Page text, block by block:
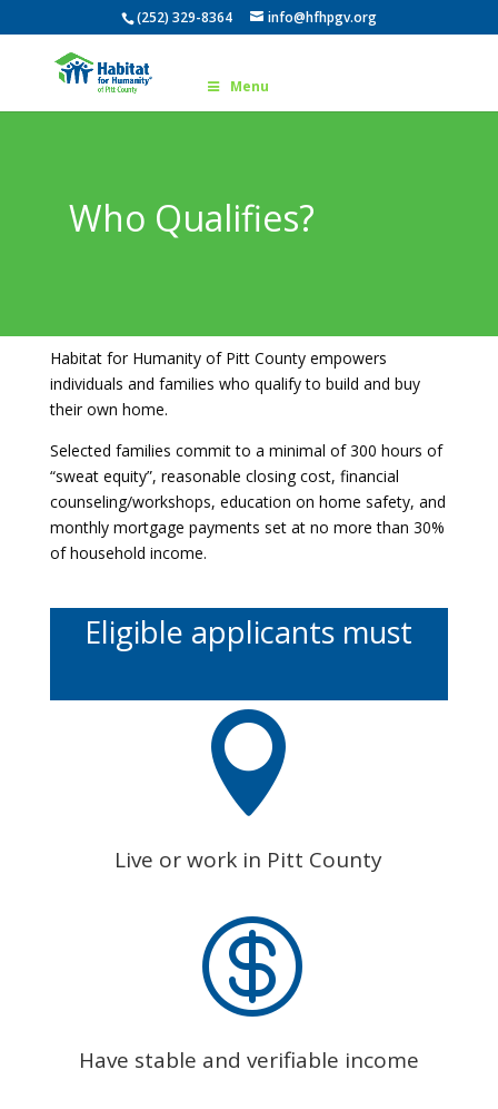
(252) 329-8364 info@hfhpgv.org
Menu
Who Qualifies?
Habitat for Humanity of Pitt County empowers
individuals and families who qualify to build and buy
their own home.
Selected families commit to a minimal of 300 hours of
“sweat equity”, reasonable closing cost, financial
counseling/workshops, education on home safety, and
monthly mortgage payments set at no more than 30%
of household income.
Eligible applicants must

Live or work in Pitt County

Have stable and verifiable income